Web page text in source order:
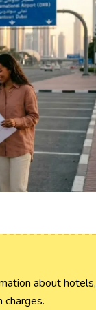
about hotels,
charges.